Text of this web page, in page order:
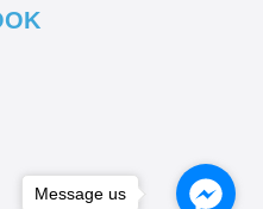
Message us